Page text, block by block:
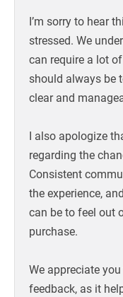
I’m sorry to hear
stressed. We
can require a lot
should always be
clear and
I also apologize
regarding the
Consistent
the experience,
can be to feel out
purchase.
We appreciate
feedback, as it